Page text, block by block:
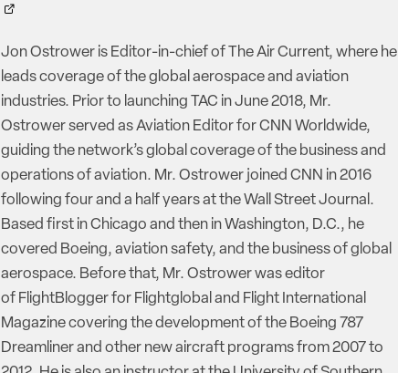
Jon Ostrower is Editor-in-chief of The Air Current, where he
leads coverage of the global aerospace and aviation
industries. Prior to launching TAC in June 2018, Mr.
Ostrower served as Aviation Editor for CNN Worldwide,
guiding the network’s global coverage of the business and
operations of aviation. Mr. Ostrower joined CNN in 2016
following four and a half years at the Wall Street Journal.
Based first in Chicago and then in Washington, D.C., he
covered Boeing, aviation safety, and the business of global
aerospace. Before that, Mr. Ostrower was editor
of FlightBlogger for Flightglobal and Flight International
Magazine covering the development of the Boeing 787
Dreamliner and other new aircraft programs from 2007 to